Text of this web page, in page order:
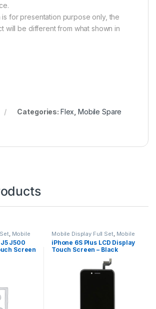
is for presentation purpose only, the
will be different from what shown in
Categories: Flex Mobile Spare
, Mobile
J500
Screen
Mobile Display Full Set, Mobile
Spare Parts
iPhone 6S Plus LCD Display
Touch Screen – Black